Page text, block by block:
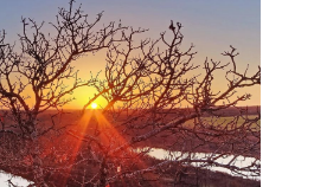
PLAN YOUR TRIP